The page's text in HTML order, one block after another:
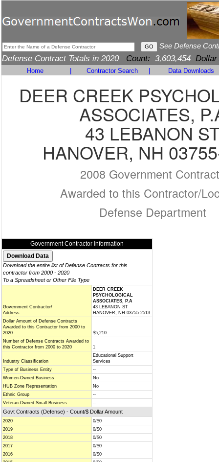
See Defense
Defense Contract Totals in 2020 Count: 3,603,454 Dollar
Home Contractor Search Data Downloads
DEER CREEK
ASSOCIATES,
43 LEBANON
HANOVER, NH
2008 Government
Awarded to this Contractor/
Defense Department
Government Contractor Information
Download the entire list of Defense Contracts for this
contractor from 2000 - 2020
To a Spreadsheet or Other File Type
Government Contractor/
Address
DEER CREEK
PSYCHOLOGICAL
ASSOCIATES, P.A
43 LEBANON ST
HANOVER, NH 03755-2513
Dollar Amount of Defense Contracts
Awarded to this Contractor from 2000 to
2020
$5,210
Number of Defense Contracts Awarded to
this Contractor from 2000 to 2020
1
Industry Classification
Educational Support
Services
Type of Business Entity
--
Women-Owned Business
No
HUB Zone Representation
No
Ethnic Group
--
Veteran-Owned Small Business
--
Govt Contracts (Defense) - Count/$ Dollar Amount
2020
0/$0
2019
0/$0
2018
0/$0
2017
0/$0
2016
0/$0